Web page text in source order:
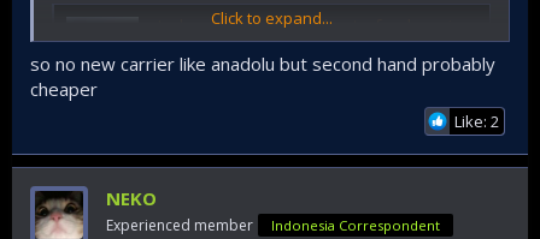
Indonesia assents plan to fund carrier acquisition with foreign loans
Planning (BAPPENAS) has assented to plans for
Click to expand...
so no new carrier like anadolu but second hand probably
cheaper
Like: 2
NEKO
Experienced member Indonesia Correspondent